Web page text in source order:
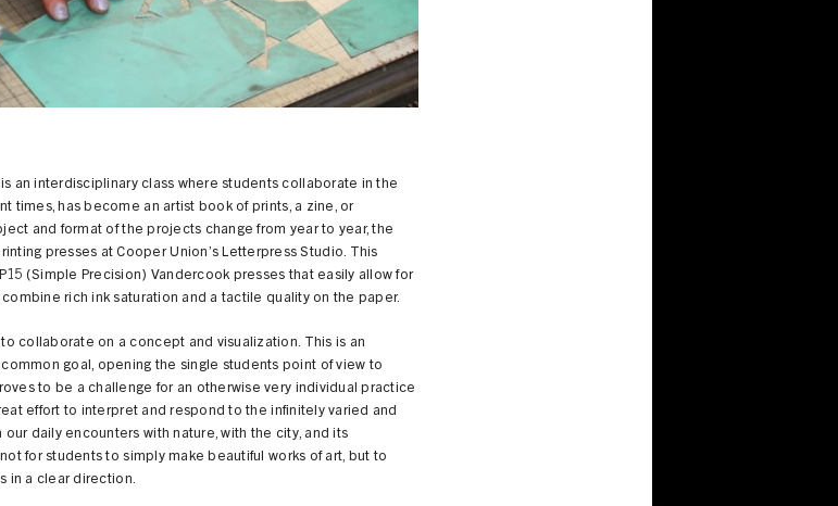
an interdisciplinary class where students collaborate in the
times, has become an artist book of prints, a zine, or
and format of the projects change from year to year, the
presses at Cooper Union’s Letterpress Studio. This
(Simple Precision) Vandercook presses that easily allow for
rich ink saturation and a tactile quality on the paper.
collaborate on a concept and visualization. This is an
goal, opening the single students point of view to
to be a challenge for an otherwise very individual practice
effort to interpret and respond to the infinitely varied and
daily encounters with nature, with the city, and its
for students to simply make beautiful works of art, but to
in a clear direction.